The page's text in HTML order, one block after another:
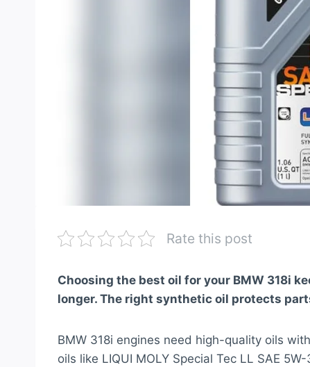
Rate this post
Choosing the best oil for your BMW 318i
longer. The right synthetic oil protects
BMW 318i engines need high-quality oils
oils like LIQUI MOLY Special Tec LL SAE